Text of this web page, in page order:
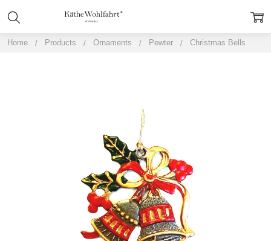
Home Products Ornaments Pewter Christmas Bells